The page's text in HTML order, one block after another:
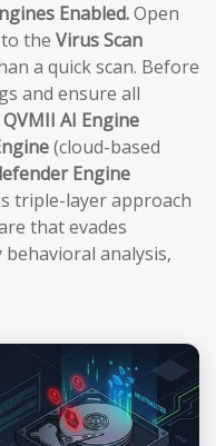
Enabled.Open
the Virus Scan
a quick scan. Before
and ensure all
QVMII AI Engine
(cloud-based
Engine
triple-layer approach
that evades
analysis,